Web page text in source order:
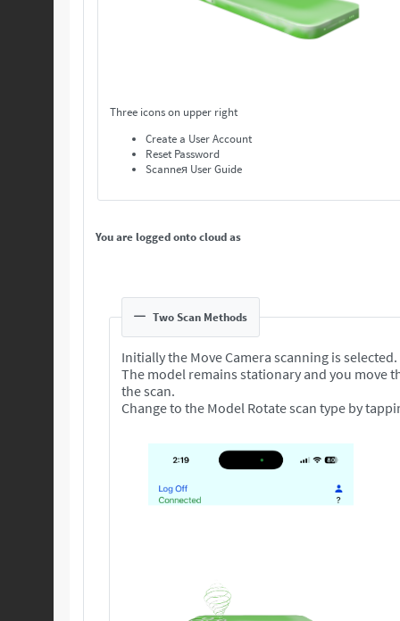
Three icons on upper right
Create a User Account
Reset Password
Scanneя User Guide
You are logged onto cloud as
Two Scan Methods
Initially the Move Camera scanning is selected.
The model remains stationary and you move
the scan.
Change to the Model Rotate scan type by